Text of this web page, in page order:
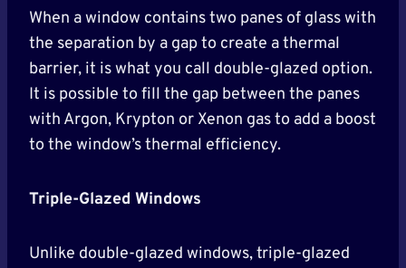
When a window contains two panes of glass with
the separation by a gap to create a thermal
barrier, it is what you call double-glazed option.
It is possible to fill the gap between the panes
with Argon, Krypton or Xenon gas to add a boost
to the window’s thermal efficiency.
Triple-Glazed Windows
Unlike double-glazed windows, triple-glazed